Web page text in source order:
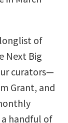
of
Next Big
curators—
Grant, and
handful of